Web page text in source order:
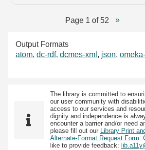
Page 1 of 52
Output Formats
atom, dc-rdf, dcmes-xml , json,
The library is committed to
our user community with
access to our services and
dignity and independence is
encounter a barrier and/or need
please fill out our Library Print
Alternate-Format Request Form.
like to provide feedback: